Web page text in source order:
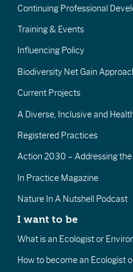
Continuing Professional
Training & Events
Influencing Policy
Biodiversity Net Gain
Current Projects
A Diverse, Inclusive and
Registered Practices
Action 2030 – Addressing
In Practice Magazine
Nature In A Nutshell Podcast
I want to be
What is an Ecologist or
How to become an Ecologist